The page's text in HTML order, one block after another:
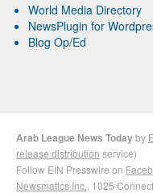
World Media Directory
NewsPlugin for
Blog Op/Ed
Arab League News Todayby
release distribution service)
Follow EIN Presswire on
Newsmatics Inc. , 1025